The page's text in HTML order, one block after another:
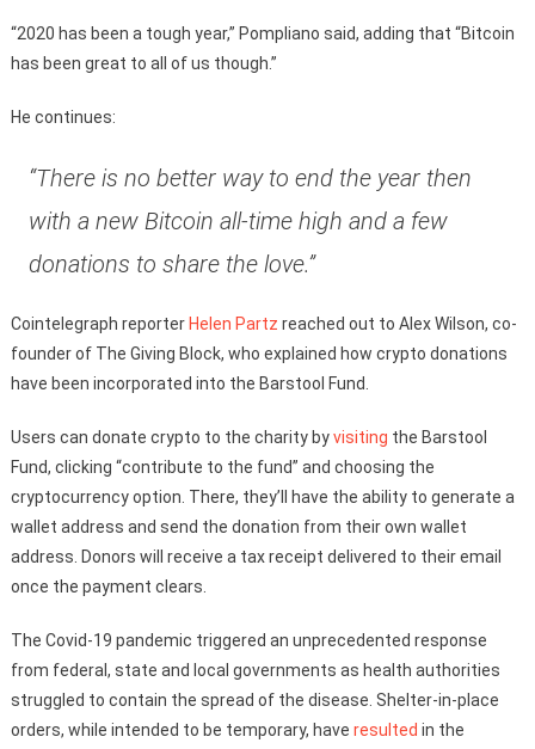
“2020 has been a tough year,” Pompliano said, adding that “Bitcoin
has been great to all of us though.”
He continues:
“There is no better way to end the year then
with a new Bitcoin all-time high and a few
donations to share the love.”
Cointelegraph reporter Helen Partz reached out to Alex Wilson, co-
founder of The Giving Block, who explained how crypto donations
have been incorporated into the Barstool Fund.
Users can donate crypto to the charity byvisiting the Barstool
Fund, clicking “contribute to the fund” and choosing the
cryptocurrency option. There, they’ll have the ability to generate a
wallet address and send the donation from their own wallet
address. Donors will receive a tax receipt delivered to their email
once the payment clears.
The Covid-19 pandemic triggered an unprecedented response
from federal, state and local governments as health authorities
struggled to contain the spread of the disease. Shelter-in-place
orders, while intended to be temporary, have resulted in the